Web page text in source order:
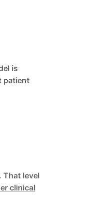
is
patient
That level
clinical